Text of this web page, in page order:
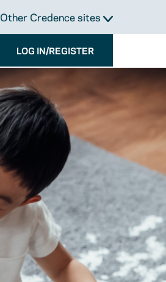
Other Credence sites
LOG IN/REGISTER